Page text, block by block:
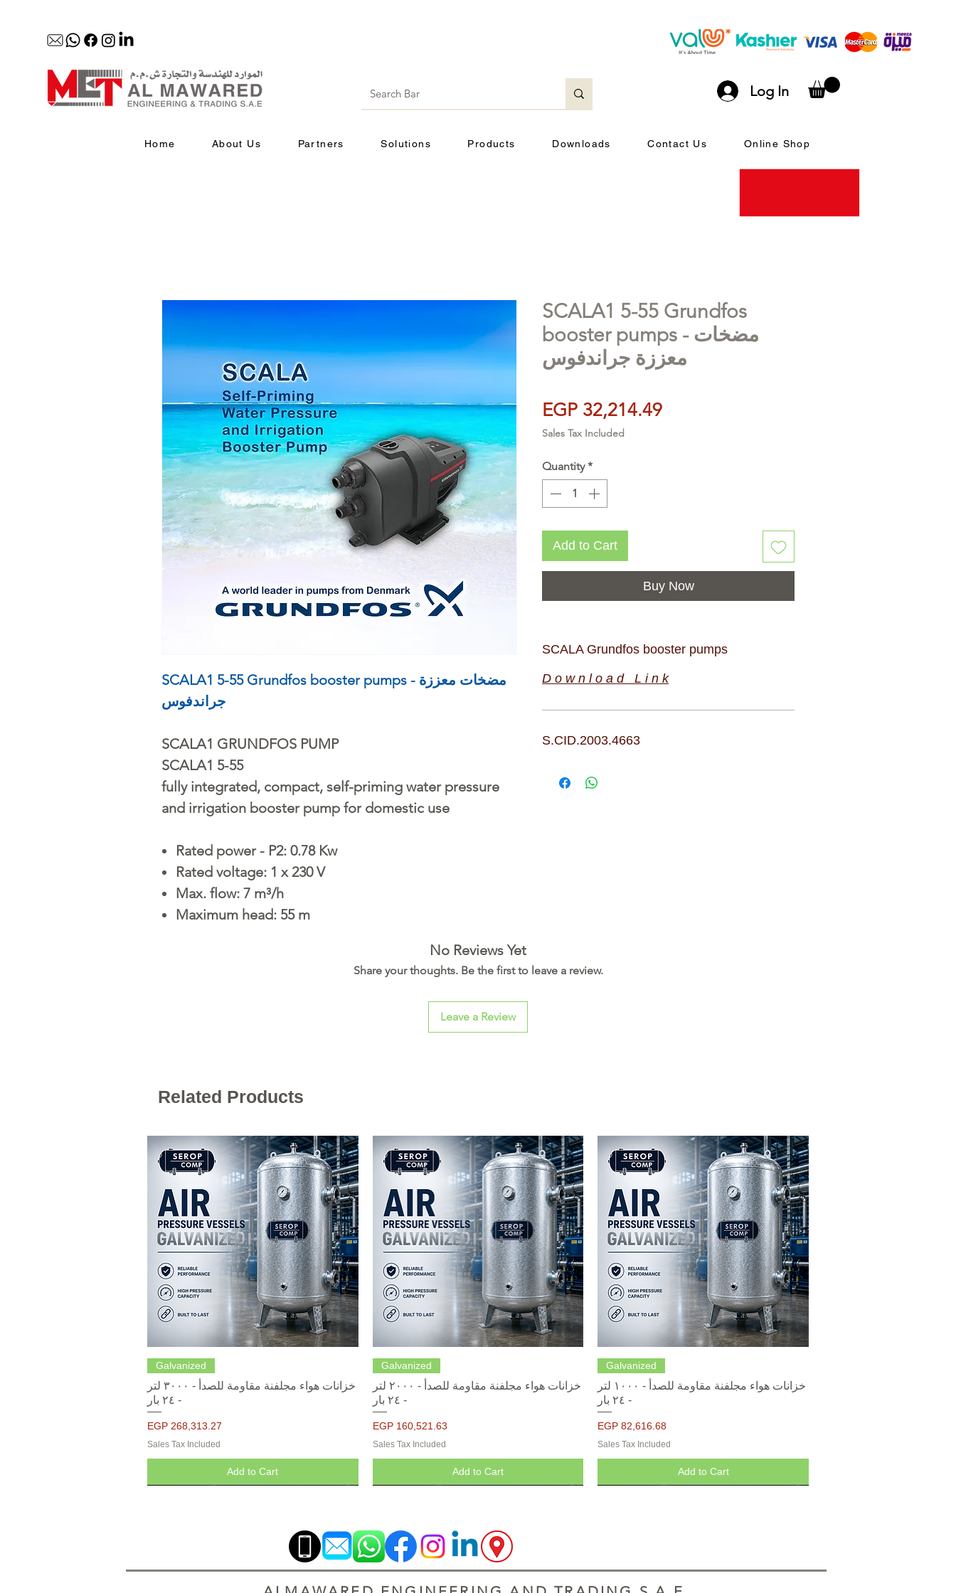
Log In
Home About Us Partners Solutions Products Downloads Contact Us Online Shop
SCALA1 5-55 Grundfos booster pumps - مضخات معززة
جراندفوس
SCALA1 GRUNDFOS PUMP
SCALA1 5-55
fully integrated, compact, self-priming water pressure
and irrigation booster pump for domestic use
Rated power - P2: 0.78 Kw
Rated voltage: 1 x 230 V
Max. flow: 7 m³/h
Maximum head: 55 m
SCALA1 5-55 Grundfos
booster pumps - مضخات
معززة جراندفوس
EGP 32,214.49Price
Sales Tax Included
Quantity *
Add to Cart
Buy Now
SCALA Grundfos booster pumps
D o w n l o a d L i n k
S.CID.2003.4663
No Reviews Yet
Share your thoughts. Be the first to leave a review.
Leave a Review
Related Products
Galvanized
خزانات هواء مجلفنة مقاومة للصدأ - ٣٠٠٠ لتر
- ٢٤ بار
Price
EGP 268,313.27
Sales Tax Included
Add to Cart
Galvanized
خزانات هواء مجلفنة مقاومة للصدأ - ٢٠٠٠ لتر
- ٢٤ بار
Price
EGP 160,521.63
Sales Tax Included
Add to Cart
Galvanized
خزانات هواء مجلفنة مقاومة للصدأ - ١٠٠٠ لتر
- ٢٤ بار
Price
EGP 82,616.68
Sales Tax Included
Add to Cart